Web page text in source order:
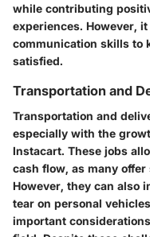
while contributing
experiences. However,
communication skills to
satisfied.
Transportation and
Transportation and
especially with the
Instacart. These jobs
cash flow, as many
However, they can also
tear on personal
important